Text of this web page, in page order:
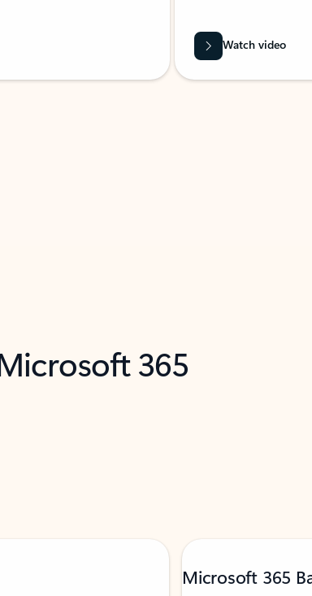
Watch video
365
Microsoft 365